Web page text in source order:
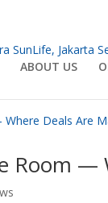
ABOUT US
Room —